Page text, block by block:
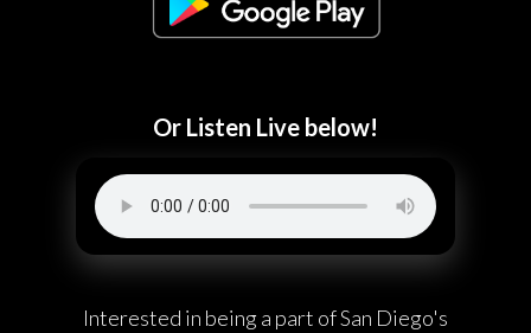
Or Listen Live below!
Interested in being a part of San Diego's